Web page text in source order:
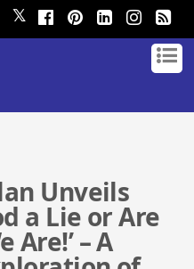
𝕏
Unveils
a Lie or Are
Are!’ – A